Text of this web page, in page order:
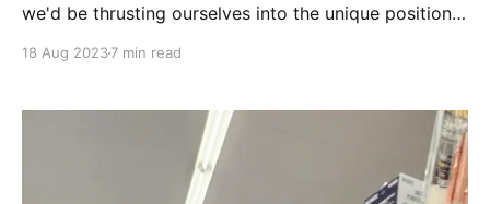
we'd be thrusting ourselves into the unique position
business, flush the toilet, and never need to worry
18 Aug 20237 min read